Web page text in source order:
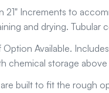
21" Increments to
and drying. Tubular
Available.
chemical storage above
are built to fit the rough